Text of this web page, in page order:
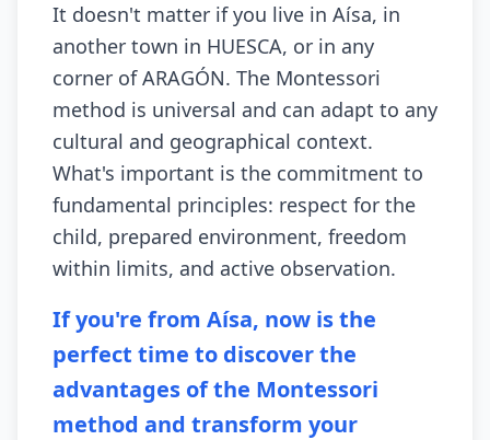
It doesn't matter if you live in Aísa, in
another town in HUESCA, or in any
corner of ARAGÓN. The Montessori
method is universal and can adapt to any
cultural and geographical context.
What's important is the commitment to
fundamental principles: respect for the
child, prepared environment, freedom
within limits, and active observation.
If you're from Aísa, now is the
perfect time to discover the
advantages of the Montessori
method and transform your